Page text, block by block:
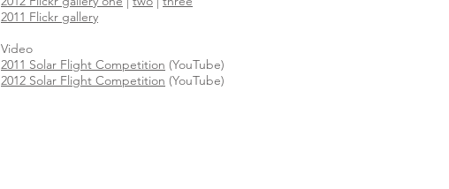
2011 Flickr gallery
Video
2011 Solar Flight Competition (YouTube)
2012 Solar Flight Competition (YouTube)